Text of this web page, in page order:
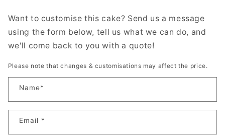
Want to customise this cake? Send us a message
using the form below, tell us what we can do, and
we'll come back to you with a quote!
Please note that changes & customisations may affect the price.
Name*
Email *